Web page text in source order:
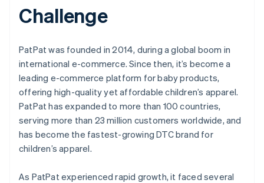
Challenge
PatPat was founded in 2014, during a global boom in
international e-commerce. Since then, it’s become a
leading e-commerce platform for baby products,
offering high-quality yet affordable children’s apparel.
PatPat has expanded to more than 100 countries,
serving more than 23 million customers worldwide, and
has become the fastest-growing DTC brand for
children’s apparel.
As PatPat experienced rapid growth, it faced several